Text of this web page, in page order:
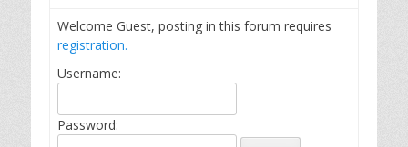
Welcome Guest, posting in this forum requires
registration.
Username:
Password: